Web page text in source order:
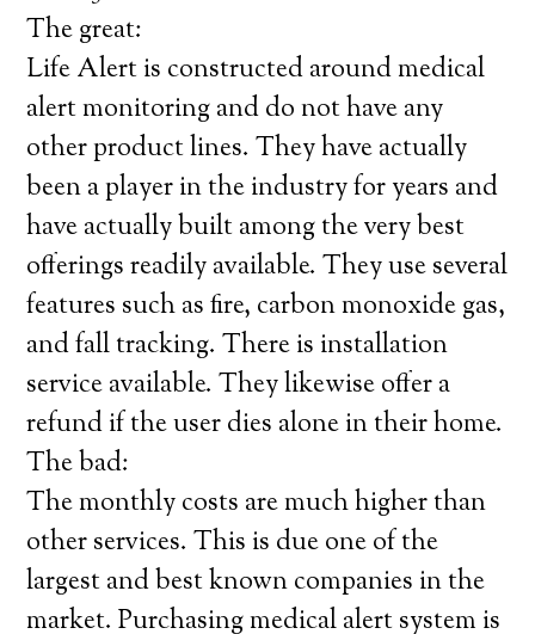
The great:
Life Alert is constructed around medical
alert monitoring and do not have any
other product lines. They have actually
been a player in the industry for years and
have actually built among the very best
offerings readily available. They use several
features such as fire, carbon monoxide gas,
and fall tracking. There is installation
service available. They likewise offer a
refund if the user dies alone in their home.
The bad:
The monthly costs are much higher than
other services. This is due one of the
largest and best known companies in the
market. Purchasing medical alert system is